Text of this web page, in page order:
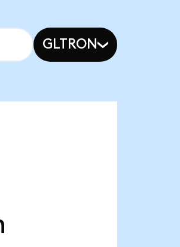
GLTRON